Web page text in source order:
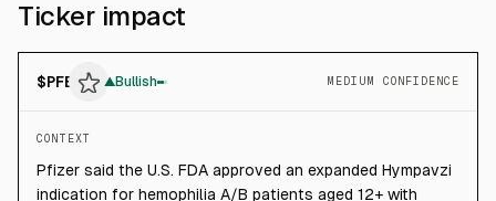
Ticker impact
$PFE ▲Bullish MEDIUM CONFIDENCE
CONTEXT
Pfizer said the U.S. FDA approved an expanded Hympavzi
indication for hemophilia A/B patients aged 12+ with